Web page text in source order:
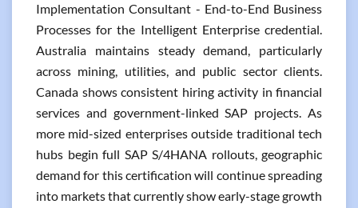
Implementation Consultant - End-to-End Business
Processes for the Intelligent Enterprise credential.
Australia maintains steady demand, particularly
across mining, utilities, and public sector clients.
Canada shows consistent hiring activity in financial
services and government-linked SAP projects. As
more mid-sized enterprises outside traditional tech
hubs begin full SAP S/4HANA rollouts, geographic
demand for this certification will continue spreading
into markets that currently show early-stage growth